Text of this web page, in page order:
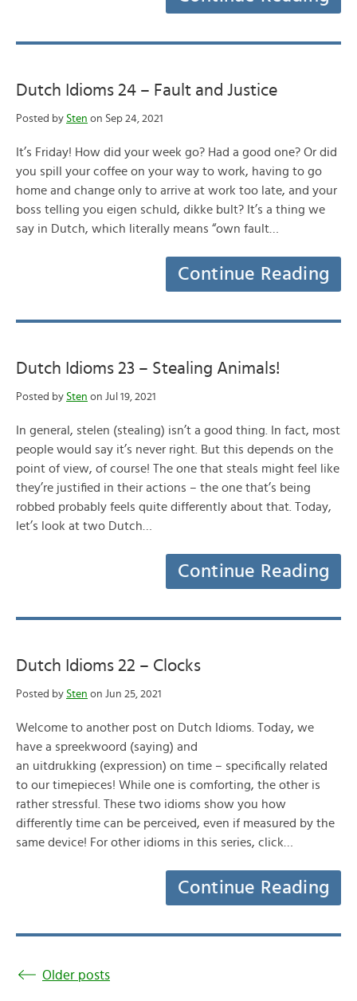
Dutch Idioms 24 – Fault and Justice
Posted by Sten on Sep 24, 2021
It’s Friday! How did your week go? Had a good one? Or did
you spill your coffee on your way to work, having to go
home and change only to arrive at work too late, and your
boss telling you eigen schuld, dikke bult? It’s a thing we
say in Dutch, which literally means “own fault…
Continue Reading
Dutch Idioms 23 – Stealing Animals!
Posted by Sten on Jul 19, 2021
In general, stelen (stealing) isn’t a good thing. In fact, most
people would say it’s never right. But this depends on the
point of view, of course! The one that steals might feel like
they’re justified in their actions – the one that’s being
robbed probably feels quite differently about that. Today,
let’s look at two Dutch…
Continue Reading
Dutch Idioms 22 – Clocks
Posted by Sten on Jun 25, 2021
Welcome to another post on Dutch Idioms. Today, we
have a spreekwoord (saying) and
an uitdrukking (expression) on time – specifically related
to our timepieces! While one is comforting, the other is
rather stressful. These two idioms show you how
differently time can be perceived, even if measured by the
same device! For other idioms in this series, click…
Continue Reading
Older posts